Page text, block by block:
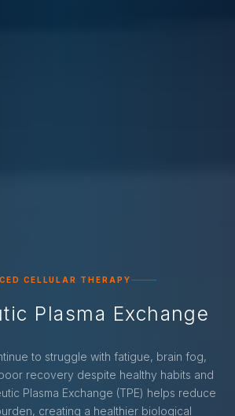
CELLULAR THERAPY
Plasma Exchange
to struggle with fatigue, brain fog,
recovery despite healthy habits and
Plasma Exchange (TPE) helps reduce
creating a healthier biological